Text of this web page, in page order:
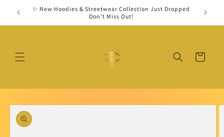
Skip to
content
✨ New Hoodies & Streetwear Collection Just Dropped
Don’t Miss Out!
Cart
Skip to
product
information